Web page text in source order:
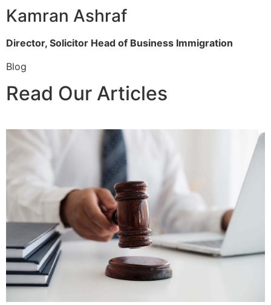
Kamran Ashraf
Director, Solicitor Head of Business Immigration
Blog
Read Our Articles